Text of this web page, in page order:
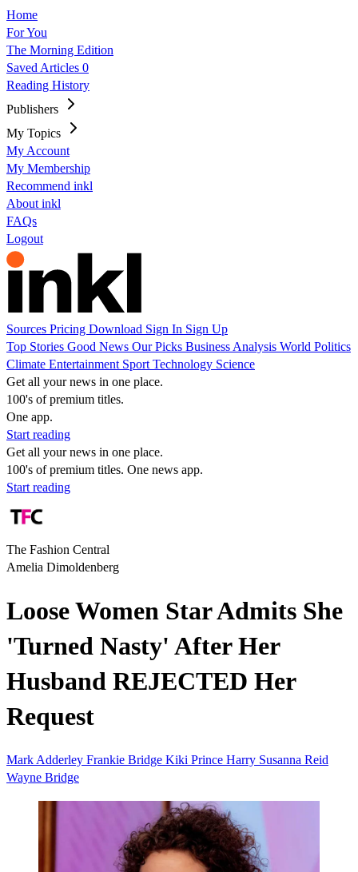
Home
For You
The Morning Edition
Saved Articles 0
Reading History
Publishers
My Topics
My Account
My Membership
Recommend inkl
About inkl
FAQs
Logout
Sources Pricing Download Sign In Sign Up
Top Stories Good News Our Picks Business Analysis World Politics
Climate Entertainment Sport Technology Science
Get all your news in one place.
100's of premium titles.
One app.
Start reading
Get all your news in one place.
100's of premium titles. One news app.
Start reading
The Fashion Central
Amelia Dimoldenberg
Loose Women Star Admits She
'Turned Nasty' After Her
Husband REJECTED Her
Request
Mark Adderley Frankie Bridge Kiki Prince Harry Susanna Reid
Wayne Bridge